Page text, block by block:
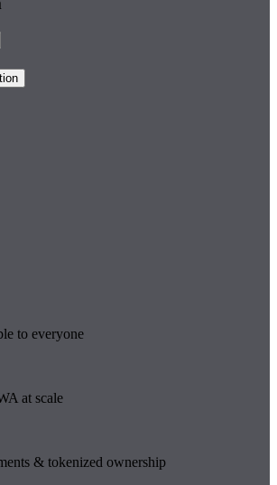
to everyone
at scale
& tokenized ownership